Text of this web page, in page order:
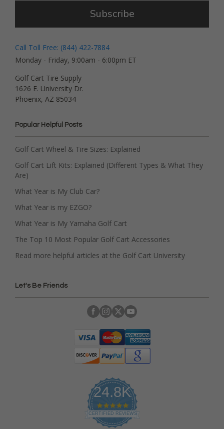
Subscribe
Call Toll Free: (844) 422-7884
Monday - Friday, 9:00am - 6:00pm ET
Golf Cart Tire Supply
1626 E. University Dr.
Phoenix, AZ 85034
Popular Helpful Posts
Golf Cart Wheel & Tire Sizes: Explained
Golf Cart Lift Kits: Explained (Different Types & What They
Are)
What Year is My Club Car?
What Year is my EZGO?
What Year is My Yamaha Golf Cart
The Top 10 Most Popular Golf Cart Accessories
Read more helpful articles at the Golf Cart University
Let's Be Friends
24.8K
4
.
9
CERTIFIED REVIEWS